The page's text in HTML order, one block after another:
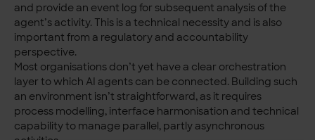
and provide an event log for subsequent analysis of the
agent’s activity. This is a technical necessity and is also
important from a regulatory and accountability
perspective.
Most organisations don’t yet have a clear orchestration
layer to which AI agents can be connected. Building such
an environment isn’t straightforward, as it requires
process modelling, interface harmonisation and technical
capability to manage parallel, partly asynchronous